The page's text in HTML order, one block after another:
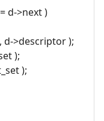
d->next )
d->descriptor );
);
);